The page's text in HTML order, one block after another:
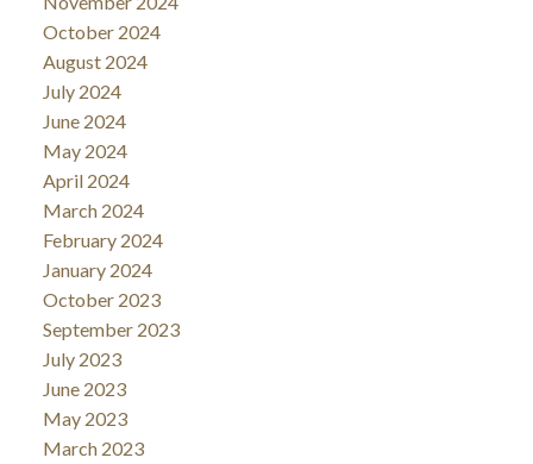
October 2024
August 2024
July 2024
June 2024
May 2024
April 2024
March 2024
February 2024
January 2024
October 2023
September 2023
July 2023
June 2023
May 2023
March 2023